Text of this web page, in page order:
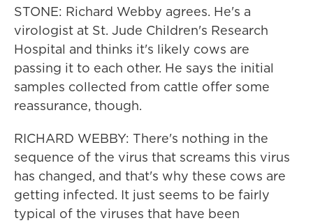
STONE: Richard Webby agrees. He's a
virologist at St. Jude Children's Research
Hospital and thinks it's likely cows are
passing it to each other. He says the initial
samples collected from cattle offer some
reassurance, though.
RICHARD WEBBY: There's nothing in the
sequence of the virus that screams this virus
has changed, and that's why these cows are
getting infected. It just seems to be fairly
typical of the viruses that have been